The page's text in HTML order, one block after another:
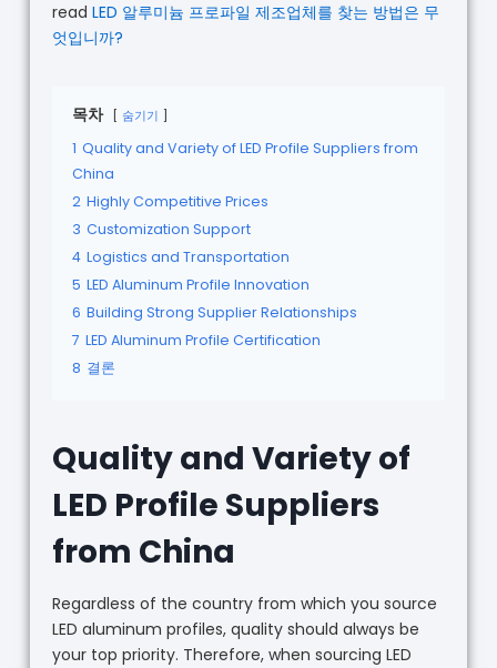
read LED 알루미늄 프로파일 제조업체를 찾는 방법은 무
엇입니까?
목차 숨기기
1 Quality and Variety of LED Profile Suppliers from
China
2 Highly Competitive Prices
3 Customization Support
4 Logistics and Transportation
5 LED Aluminum Profile Innovation
6 Building Strong Supplier Relationships
7 LED Aluminum Profile Certification
8 결론
Quality and Variety of
LED Profile Suppliers
from China
Regardless of the country from which you source
LED aluminum profiles, quality should always be
your top priority. Therefore, when sourcing LED